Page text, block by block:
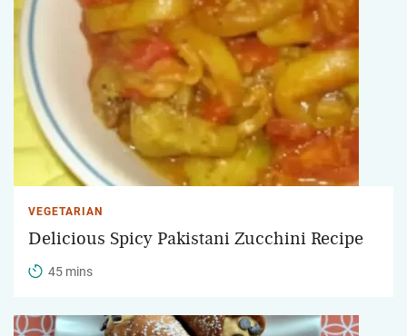
VEGETARIAN
Delicious Spicy Pakistani Zucchini Recipe
45 mins